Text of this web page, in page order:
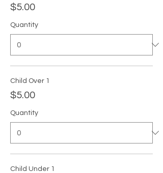
$5.00
Quantity
Child Over 1
$5.00
Quantity
Child Under 1